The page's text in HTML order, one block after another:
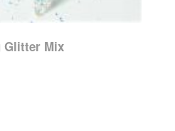
Glitter Mix